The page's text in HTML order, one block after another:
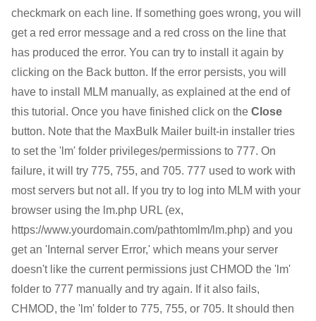
checkmark on each line. If something goes wrong, you will
get a red error message and a red cross on the line that
has produced the error. You can try to install it again by
clicking on the Back button. If the error persists, you will
have to install MLM manually, as explained at the end of
this tutorial. Once you have finished click on the Close
button. Note that the MaxBulk Mailer built-in installer tries
to set the 'lm' folder privileges/permissions to 777. On
failure, it will try 775, 755, and 705. 777 used to work with
most servers but not all. If you try to log into MLM with your
browser using the lm.php URL (ex,
https://www.yourdomain.com/pathtomlm/lm.php) and you
get an 'Internal server Error,' which means your server
doesn't like the current permissions just CHMOD the 'lm'
folder to 777 manually and try again. If it also fails,
CHMOD, the 'lm' folder to 775, 755, or 705. It should then